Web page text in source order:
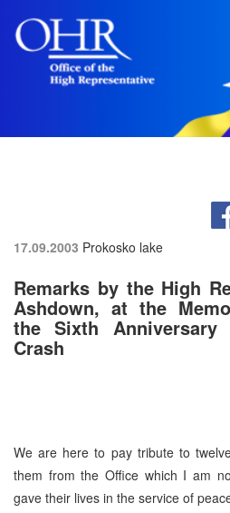
17.09.2003 Prokosko lake
Remarks by the High
Ashdown, at the
the Sixth
Crash
We are here to pay tribute to
them from the Office which I am
gave their lives in the service of